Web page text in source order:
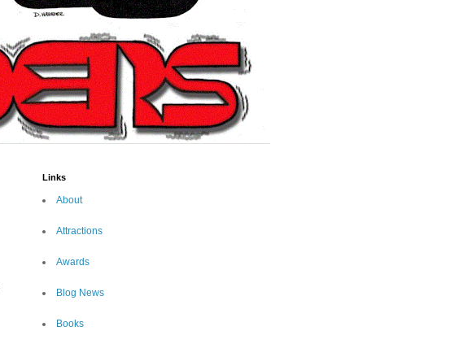
Links
About
Attractions
Awards
Blog News
Books